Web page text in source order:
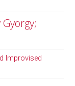
Improvised